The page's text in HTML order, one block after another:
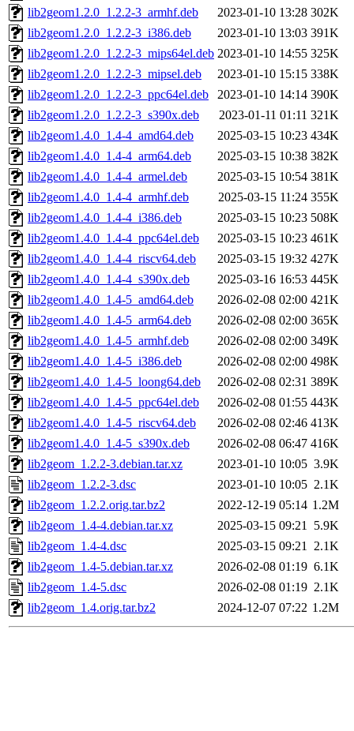
lib2geom1.2.0_1.2.2-3_armhf.deb
2023-01-10 13:28 302K
lib2geom1.2.0_1.2.2-3_i386.deb
2023-01-10 13:03 391K
lib2geom1.2.0_1.2.2-3_mips64el.deb 2023-01-10 14:55 325K
lib2geom1.2.0_1.2.2-3_mipsel.deb
2023-01-10 15:15 338K
lib2geom1.2.0_1.2.2-3_ppc64el.deb
2023-01-10 14:14 390K
lib2geom1.2.0_1.2.2-3_s390x.deb
2023-01-11 01:11 321K
lib2geom1.4.0_1.4-4_amd64.deb
2025-03-15 10:23 434K
lib2geom1.4.0_1.4-4_arm64.deb
2025-03-15 10:38 382K
lib2geom1.4.0_1.4-4_armel.deb
2025-03-15 10:54 381K
lib2geom1.4.0_1.4-4_armhf.deb
2025-03-15 11:24 355K
lib2geom1.4.0_1.4-4_i386.deb
2025-03-15 10:23 508K
lib2geom1.4.0_1.4-4_ppc64el.deb
2025-03-15 10:23 461K
lib2geom1.4.0_1.4-4_riscv64.deb
2025-03-15 19:32 427K
lib2geom1.4.0_1.4-4_s390x.deb
2025-03-16 16:53 445K
lib2geom1.4.0_1.4-5_amd64.deb
2026-02-08 02:00 421K
lib2geom1.4.0_1.4-5_arm64.deb
2026-02-08 02:00 365K
lib2geom1.4.0_1.4-5_armhf.deb
2026-02-08 02:00 349K
lib2geom1.4.0_1.4-5_i386.deb
2026-02-08 02:00 498K
lib2geom1.4.0_1.4-5_loong64.deb
2026-02-08 02:31 389K
lib2geom1.4.0_1.4-5_ppc64el.deb
2026-02-08 01:55 443K
lib2geom1.4.0_1.4-5_riscv64.deb
2026-02-08 02:46 413K
lib2geom1.4.0_1.4-5_s390x.deb
2026-02-08 06:47 416K
lib2geom_1.2.2-3.debian.tar.xz
2023-01-10 10:05 3.9K
lib2geom_1.2.2-3.dsc
2023-01-10 10:05 2.1K
lib2geom_1.2.2.orig.tar.bz2
2022-12-19 05:14 1.2M
lib2geom_1.4-4.debian.tar.xz
2025-03-15 09:21 5.9K
lib2geom_1.4-4.dsc
2025-03-15 09:21 2.1K
lib2geom_1.4-5.debian.tar.xz
2026-02-08 01:19 6.1K
lib2geom_1.4-5.dsc
2026-02-08 01:19 2.1K
lib2geom_1.4.orig.tar.bz2
2024-12-07 07:22 1.2M